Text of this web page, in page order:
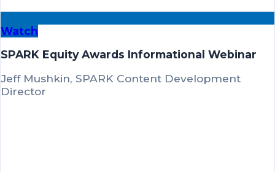
Watch
SPARK Equity Awards Informational Webinar
Jeff Mushkin, SPARK Content Development
Director